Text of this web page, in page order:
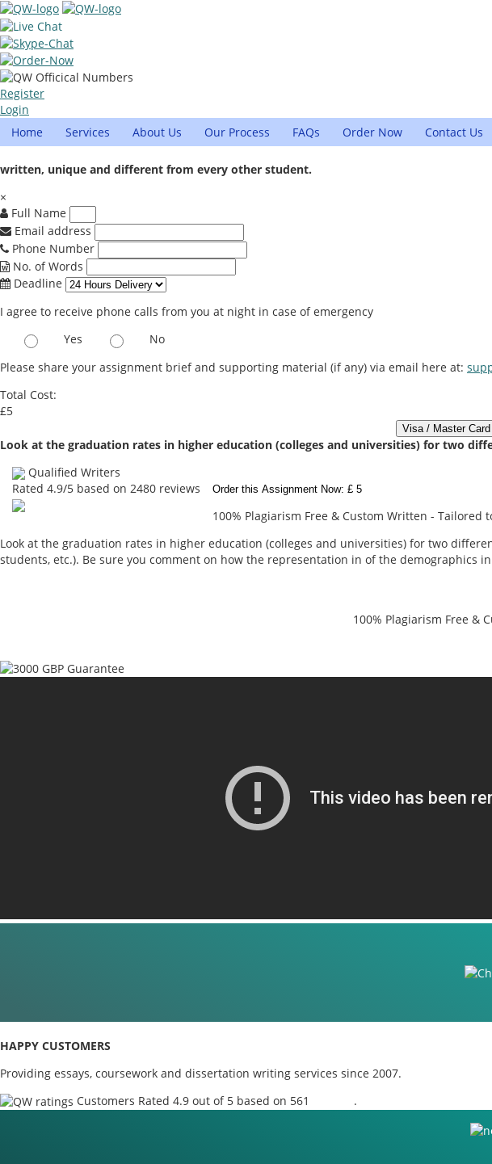
Register
Login
Home
Services About Us Our Process FAQs Order Now Contact Us
written, unique and different from every other student.
×
Full Name
Email address
Phone Number
No. of Words
Deadline
I agree to receive phone calls from you at night in case of emergency
Yes
No
Please share your assignment brief and supporting material (if any) via email here at:
Total Cost:
£5
Look at the graduation rates in higher education (colleges and universities) for two
Qualified Writers
Rated 4.9/5 based on 2480 reviews Order this Assignment Now: £ 5
100% Plagiarism Free & Custom Written - Tailored
Look at the graduation rates in higher education (colleges and universities) for two
students, etc.). Be sure you comment on how the representation in of the
100% Plagiarism Free &
HAPPY CUSTOMERS
Providing essays, coursework and dissertation writing services since 2007.
Customers Rated 4.9 out of 5 based on 561
.